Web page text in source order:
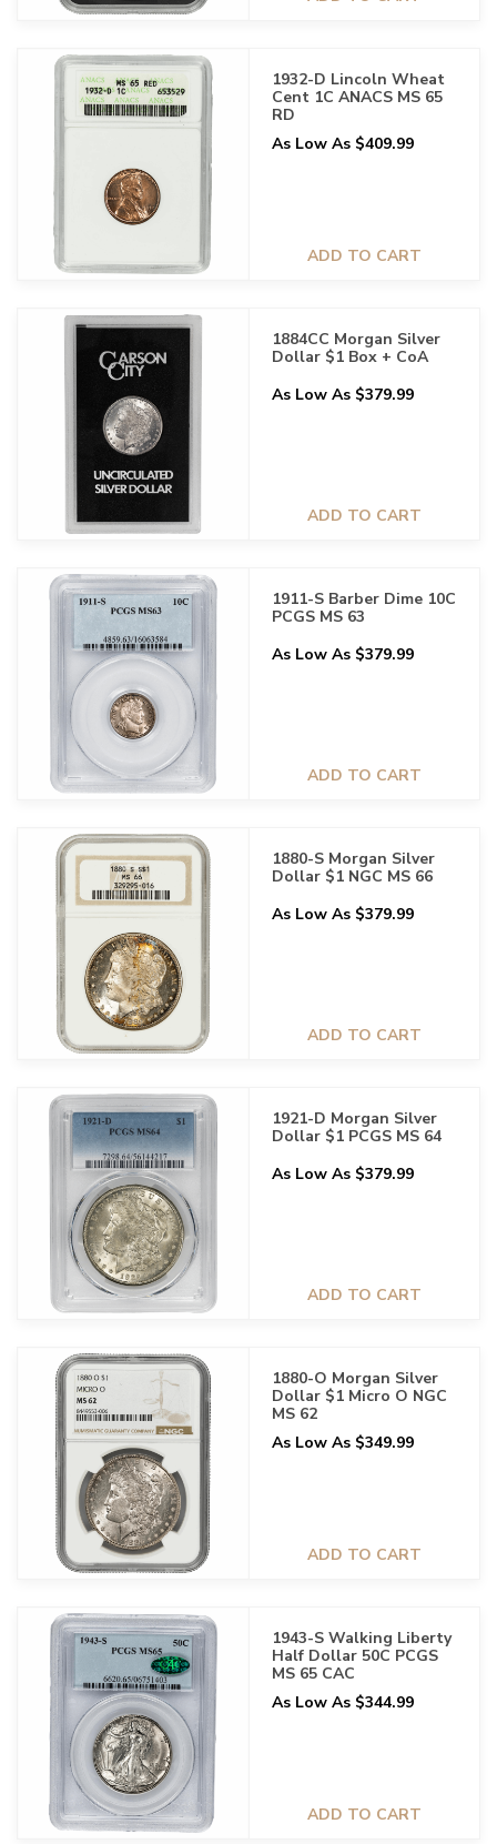
1932-D Lincoln Wheat
Cent 1C ANACS MS 65
RD
As Low As $409.99
ADD TO CART
1884CC Morgan Silver
Dollar $1 Box + CoA
As Low As $379.99
ADD TO CART
1911-S Barber Dime 10C
PCGS MS 63
As Low As $379.99
ADD TO CART
1880-S Morgan Silver
Dollar $1 NGC MS 66
As Low As $379.99
ADD TO CART
1921-D Morgan Silver
Dollar $1 PCGS MS 64
As Low As $379.99
ADD TO CART
1880-O Morgan Silver
Dollar $1 Micro O NGC
MS 62
As Low As $349.99
ADD TO CART
1943-S Walking Liberty
Half Dollar 50C PCGS
MS 65 CAC
As Low As $344.99
ADD TO CART